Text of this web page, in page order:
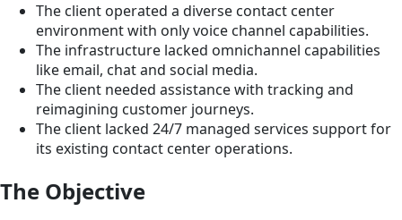
The client operated a diverse contact center
environment with only voice channel capabilities.
The infrastructure lacked omnichannel capabilities
like email, chat and social media.
The client needed assistance with tracking and
reimagining customer journeys.
The client lacked 24/7 managed services support for
its existing contact center operations.
The Objective